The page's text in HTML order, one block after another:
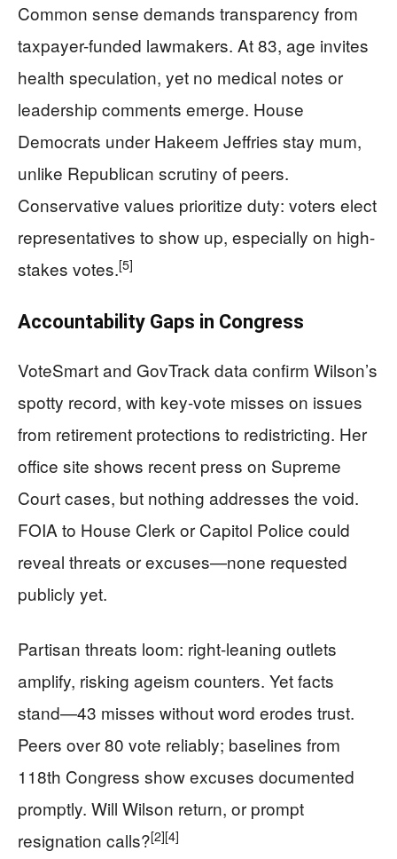
Common sense demands transparency from
taxpayer-funded lawmakers. At 83, age invites
health speculation, yet no medical notes or
leadership comments emerge. House
Democrats under Hakeem Jeffries stay mum,
unlike Republican scrutiny of peers.
Conservative values prioritize duty: voters elect
representatives to show up, especially on high-
stakes votes.[5]
Accountability Gaps in Congress
VoteSmart and GovTrack data confirm Wilson’s
spotty record, with key-vote misses on issues
from retirement protections to redistricting. Her
office site shows recent press on Supreme
Court cases, but nothing addresses the void.
FOIA to House Clerk or Capitol Police could
reveal threats or excuses—none requested
publicly yet.
Partisan threats loom: right-leaning outlets
amplify, risking ageism counters. Yet facts
stand—43 misses without word erodes trust.
Peers over 80 vote reliably; baselines from
118th Congress show excuses documented
promptly. Will Wilson return, or prompt
resignation calls?[2][4]